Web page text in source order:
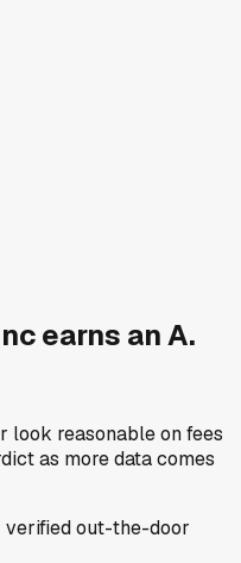
earns an A.
look reasonable on fees
as more data comes
verified out-the-door